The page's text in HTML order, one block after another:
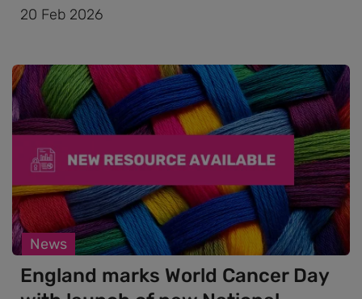
20 Feb 2026
News
England marks World Cancer Day